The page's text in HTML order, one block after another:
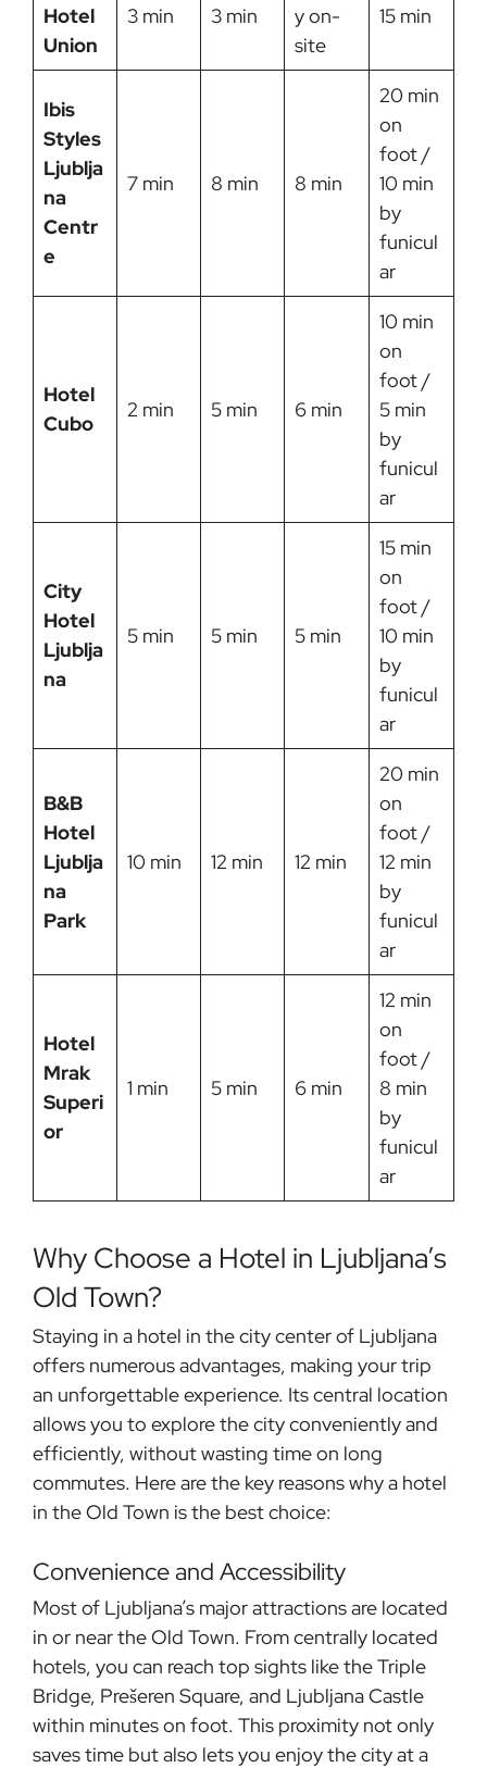
Hotel
Union
3 min 3 min
y on-
site
15 min
Ibis
Styles
Ljublja
na
Centr
e
7 min 8 min 8 min
20 min
on
foot /
10 min
by
funicul
ar
Hotel
Cubo
2 min 5 min 6 min
10 min
on
foot /
5 min
by
funicul
ar
City
Hotel
Ljublja
na
5 min 5 min 5 min
15 min
on
foot /
10 min
by
funicul
ar
B&B
Hotel
Ljublja
na
Park
10 min 12 min 12 min
20 min
on
foot /
12 min
by
funicul
ar
Hotel
Mrak
Superi
or
1 min 5 min 6 min
12 min
on
foot /
8 min
by
funicul
ar
Why Choose a Hotel in Ljubljana’s
Old Town?
Staying in a hotel in the city center of Ljubljana
offers numerous advantages, making your trip
an unforgettable experience. Its central location
allows you to explore the city conveniently and
efficiently, without wasting time on long
commutes. Here are the key reasons why a hotel
in the Old Town is the best choice:
Convenience and Accessibility
Most of Ljubljana’s major attractions are located
in or near the Old Town. From centrally located
hotels, you can reach top sights like the Triple
Bridge, Prešeren Square, and Ljubljana Castle
within minutes on foot. This proximity not only
saves time but also lets you enjoy the city at a